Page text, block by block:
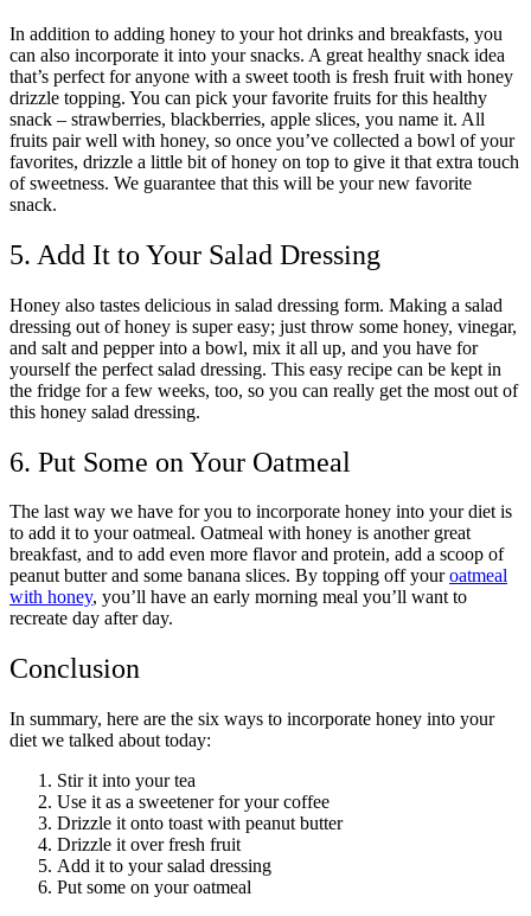
In addition to adding honey to your hot drinks and breakfasts, you
can also incorporate it into your snacks. A great healthy snack idea
that’s perfect for anyone with a sweet tooth is fresh fruit with honey
drizzle topping. You can pick your favorite fruits for this healthy
snack – strawberries, blackberries, apple slices, you name it. All
fruits pair well with honey, so once you’ve collected a bowl of your
favorites, drizzle a little bit of honey on top to give it that extra touch
of sweetness. We guarantee that this will be your new favorite
snack.
5. Add It to Your Salad Dressing
Honey also tastes delicious in salad dressing form. Making a salad
dressing out of honey is super easy; just throw some honey, vinegar,
and salt and pepper into a bowl, mix it all up, and you have for
yourself the perfect salad dressing. This easy recipe can be kept in
the fridge for a few weeks, too, so you can really get the most out of
this honey salad dressing.
6. Put Some on Your Oatmeal
The last way we have for you to incorporate honey into your diet is
to add it to your oatmeal. Oatmeal with honey is another great
breakfast, and to add even more flavor and protein, add a scoop of
peanut butter and some banana slices. By topping off youroatmeal
with honey, you’ll have an early morning meal you’ll want to
recreate day after day.
Conclusion
In summary, here are the six ways to incorporate honey into your
diet we talked about today:
Stir it into your tea
Use it as a sweetener for your coffee
Drizzle it onto toast with peanut butter
Drizzle it over fresh fruit
Add it to your salad dressing
Put some on your oatmeal